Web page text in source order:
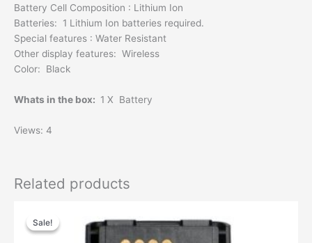
Battery Cell Composition : Lithium Ion
Batteries: 1 Lithium Ion batteries required.
Special features : Water Resistant
Other display features: Wireless
Color: Black
Whats in the box: 1 X Battery
Views: 4
Related products
Sale!
Sale!